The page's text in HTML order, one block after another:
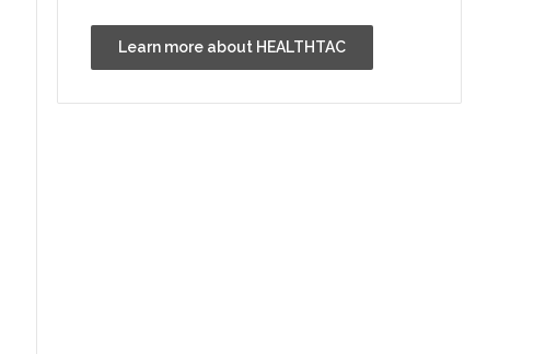
Learn more about HEALTHTAC